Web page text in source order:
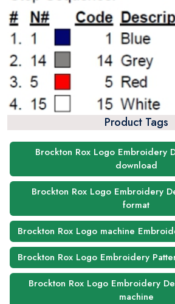
Product Tags
Brockton Rox Logo Embroidery
download
Brockton Rox Logo Embroidery
format
Brockton Rox Logo machine
Brockton Rox Logo Embroidery
Brockton Rox Logo Embroidery
machine